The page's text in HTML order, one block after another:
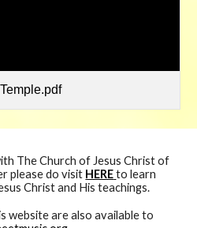
The Church of Jesus Christ of
please do visit HERE to learn
Christ and His teachings.
website are also available to